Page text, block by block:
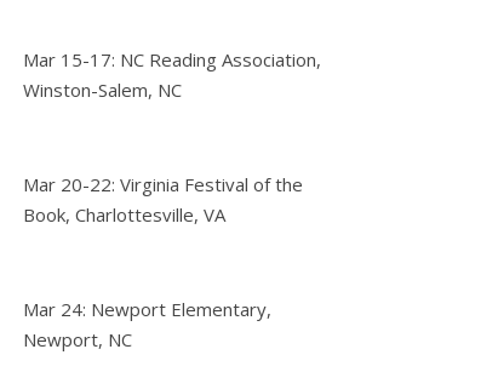
Mar 15-17: NC Reading Association,
Winston-Salem, NC
Mar 20-22: Virginia Festival of the
Book, Charlottesville, VA
Mar 24: Newport Elementary,
Newport, NC